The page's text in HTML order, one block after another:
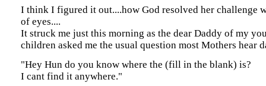
I think I figured it out....how God resolved her challenge
of eyes....
It struck me just this morning as the dear Daddy of my
children asked me the usual question most Mothers hear
"Hey Hun do you know where the (fill in the blank) is?
I cant find it anywhere."